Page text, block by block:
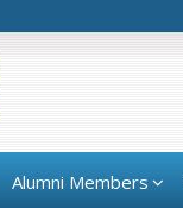
Alumni Members